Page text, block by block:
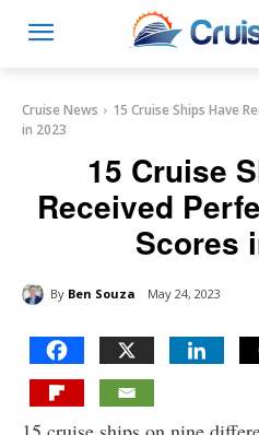
Cruise News
15 Cruise Ships Have
in 2023
15 Cruise
Received
Scores
By Ben Souza May 24, 2023